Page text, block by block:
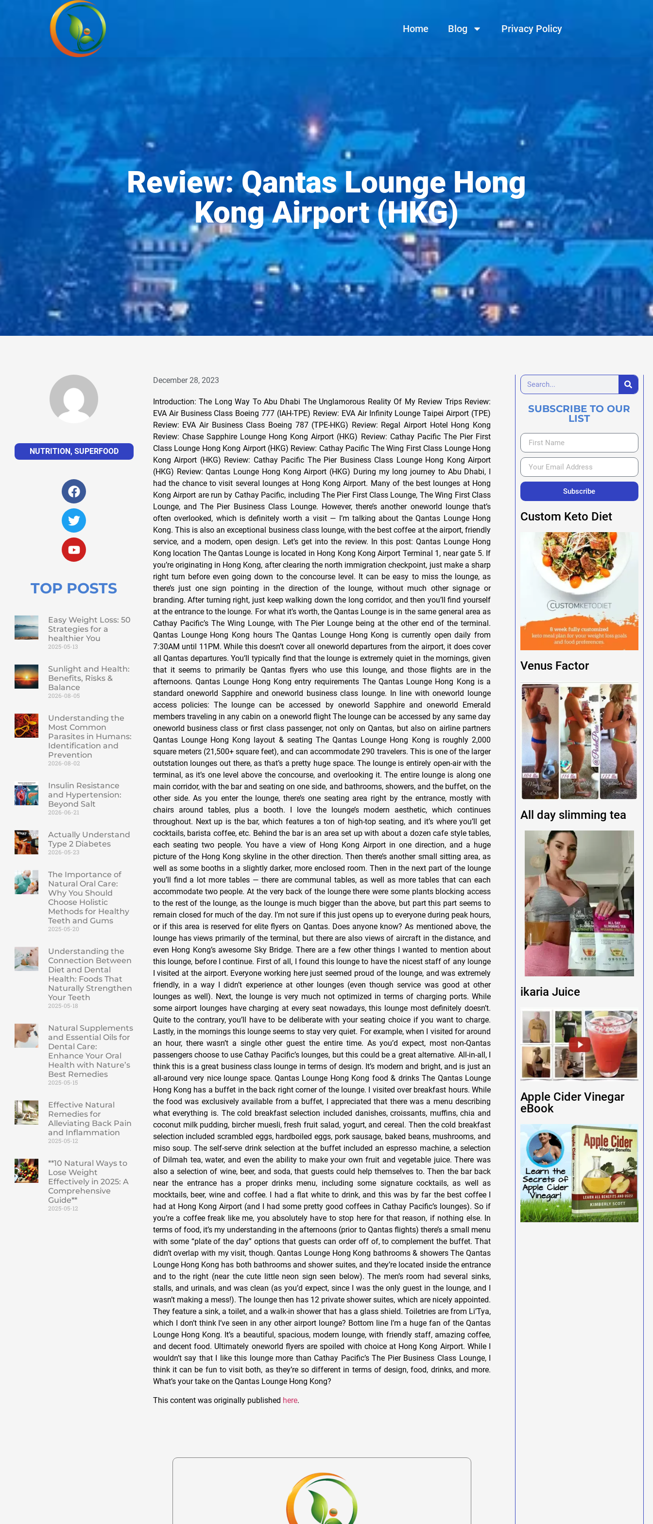
Home Blog Privacy Policy
Review: Qantas Lounge Hong
Kong Airport (HKG)
NUTRITION , SUPERFOOD
TOP POSTS
Easy Weight Loss: 50
Strategies for a
healthier You
2025-05-13
Sunlight and Health:
Benefits, Risks &
Balance
2026-08-05
Understanding the
Most Common
Parasites in Humans:
Identification and
Prevention
2026-08-02
Insulin Resistance
and Hypertension:
Beyond Salt
2026-06-21
Actually Understand
Type 2 Diabetes
2026-05-23
The Importance of
Natural Oral Care:
Why You Should
Choose Holistic
Methods for Healthy
Teeth and Gums
2025-05-20
Understanding the
Connection Between
Diet and Dental
Health: Foods That
Naturally Strengthen
Your Teeth
2025-05-18
Natural Supplements
and Essential Oils for
Dental Care:
Enhance Your Oral
Health with Nature’s
Best Remedies
2025-05-15
Effective Natural
Remedies for
Alleviating Back Pain
and Inflammation
2025-05-12
**10 Natural Ways to
Lose Weight
Effectively in 2025: A
Comprehensive
Guide**
2025-05-12
December 28, 2023
Introduction: The Long Way To Abu Dhabi The Unglamorous Reality Of My Review Trips Review:
EVA Air Business Class Boeing 777 (IAH-TPE) Review: EVA Air Infinity Lounge Taipei Airport (TPE)
Review: EVA Air Business Class Boeing 787 (TPE-HKG) Review: Regal Airport Hotel Hong Kong
Review: Chase Sapphire Lounge Hong Kong Airport (HKG) Review: Cathay Pacific The Pier First
Class Lounge Hong Kong Airport (HKG) Review: Cathay Pacific The Wing First Class Lounge Hong
Kong Airport (HKG) Review: Cathay Pacific The Pier Business Class Lounge Hong Kong Airport
(HKG) Review: Qantas Lounge Hong Kong Airport (HKG) During my long journey to Abu Dhabi, I
had the chance to visit several lounges at Hong Kong Airport. Many of the best lounges at Hong
Kong Airport are run by Cathay Pacific, including The Pier First Class Lounge, The Wing First Class
Lounge, and The Pier Business Class Lounge. However, there’s another oneworld lounge that’s
often overlooked, which is definitely worth a visit — I’m talking about the Qantas Lounge Hong
Kong. This is also an exceptional business class lounge, with the best coffee at the airport, friendly
service, and a modern, open design. Let’s get into the review. In this post: Qantas Lounge Hong
Kong location The Qantas Lounge is located in Hong Kong Kong Airport Terminal 1, near gate 5. If
you’re originating in Hong Kong, after clearing the north immigration checkpoint, just make a sharp
right turn before even going down to the concourse level. It can be easy to miss the lounge, as
there’s just one sign pointing in the direction of the lounge, without much other signage or
branding. After turning right, just keep walking down the long corridor, and then you’ll find yourself
at the entrance to the lounge. For what it’s worth, the Qantas Lounge is in the same general area as
Cathay Pacific’s The Wing Lounge, with The Pier Lounge being at the other end of the terminal.
Qantas Lounge Hong Kong hours The Qantas Lounge Hong Kong is currently open daily from
7:30AM until 11PM. While this doesn’t cover all oneworld departures from the airport, it does cover
all Qantas departures. You’ll typically find that the lounge is extremely quiet in the mornings, given
that it seems to primarily be Qantas flyers who use this lounge, and those flights are in the
afternoons. Qantas Lounge Hong Kong entry requirements The Qantas Lounge Hong Kong is a
standard oneworld Sapphire and oneworld business class lounge. In line with oneworld lounge
access policies: The lounge can be accessed by oneworld Sapphire and oneworld Emerald
members traveling in any cabin on a oneworld flight The lounge can be accessed by any same day
oneworld business class or first class passenger, not only on Qantas, but also on airline partners
Qantas Lounge Hong Kong layout & seating The Qantas Lounge Hong Kong is roughly 2,000
square meters (21,500+ square feet), and can accommodate 290 travelers. This is one of the larger
outstation lounges out there, as that’s a pretty huge space. The lounge is entirely open-air with the
terminal, as it’s one level above the concourse, and overlooking it. The entire lounge is along one
main corridor, with the bar and seating on one side, and bathrooms, showers, and the buffet, on the
other side. As you enter the lounge, there’s one seating area right by the entrance, mostly with
chairs around tables, plus a booth. I love the lounge’s modern aesthetic, which continues
throughout. Next up is the bar, which features a ton of high-top seating, and it’s where you’ll get
cocktails, barista coffee, etc. Behind the bar is an area set up with about a dozen cafe style tables,
each seating two people. You have a view of Hong Kong Airport in one direction, and a huge
picture of the Hong Kong skyline in the other direction. Then there’s another small sitting area, as
well as some booths in a slightly darker, more enclosed room. Then in the next part of the lounge
you’ll find a lot more tables — there are communal tables, as well as more tables that can each
accommodate two people. At the very back of the lounge there were some plants blocking access
to the rest of the lounge, as the lounge is much bigger than the above, but part this part seems to
remain closed for much of the day. I’m not sure if this just opens up to everyone during peak hours,
or if this area is reserved for elite flyers on Qantas. Does anyone know? As mentioned above, the
lounge has views primarily of the terminal, but there are also views of aircraft in the distance, and
even Hong Kong’s awesome Sky Bridge. There are a few other things I wanted to mention about
this lounge, before I continue. First of all, I found this lounge to have the nicest staff of any lounge
I visited at the airport. Everyone working here just seemed proud of the lounge, and was extremely
friendly, in a way I didn’t experience at other lounges (even though service was good at other
lounges as well). Next, the lounge is very much not optimized in terms of charging ports. While
some airport lounges have charging at every seat nowadays, this lounge most definitely doesn’t.
Quite to the contrary, you’ll have to be deliberate with your seating choice if you want to charge.
Lastly, in the mornings this lounge seems to stay very quiet. For example, when I visited for around
an hour, there wasn’t a single other guest the entire time. As you’d expect, most non-Qantas
passengers choose to use Cathay Pacific’s lounges, but this could be a great alternative. All-in-all, I
think this is a great business class lounge in terms of design. It’s modern and bright, and is just an
all-around very nice lounge space. Qantas Lounge Hong Kong food & drinks The Qantas Lounge
Hong Kong has a buffet in the back right corner of the lounge. I visited over breakfast hours. While
the food was exclusively available from a buffet, I appreciated that there was a menu describing
what everything is. The cold breakfast selection included danishes, croissants, muffins, chia and
coconut milk pudding, bircher muesli, fresh fruit salad, yogurt, and cereal. Then the cold breakfast
selection included scrambled eggs, hardboiled eggs, pork sausage, baked beans, mushrooms, and
miso soup. The self-serve drink selection at the buffet included an espresso machine, a selection
of Dilmah tea, water, and even the ability to make your own fruit and vegetable juice. There was
also a selection of wine, beer, and soda, that guests could help themselves to. Then the bar back
near the entrance has a proper drinks menu, including some signature cocktails, as well as
mocktails, beer, wine and coffee. I had a flat white to drink, and this was by far the best coffee I
had at Hong Kong Airport (and I had some pretty good coffees in Cathay Pacific’s lounges). So if
you’re a coffee freak like me, you absolutely have to stop here for that reason, if nothing else. In
terms of food, it’s my understanding in the afternoons (prior to Qantas flights) there’s a small menu
with some “plate of the day” options that guests can order off of, to complement the buffet. That
didn’t overlap with my visit, though. Qantas Lounge Hong Kong bathrooms & showers The Qantas
Lounge Hong Kong has both bathrooms and shower suites, and they’re located inside the entrance
and to the right (near the cute little neon sign seen below). The men’s room had several sinks,
stalls, and urinals, and was clean (as you’d expect, since I was the only guest in the lounge, and I
wasn’t making a mess!). The lounge then has 12 private shower suites, which are nicely appointed.
They feature a sink, a toilet, and a walk-in shower that has a glass shield. Toiletries are from Li’Tya,
which I don’t think I’ve seen in any other airport lounge? Bottom line I’m a huge fan of the Qantas
Lounge Hong Kong. It’s a beautiful, spacious, modern lounge, with friendly staff, amazing coffee,
and decent food. Ultimately oneworld flyers are spoiled with choice at Hong Kong Airport. While I
wouldn’t say that I like this lounge more than Cathay Pacific’s The Pier Business Class Lounge, I
think it can be fun to visit both, as they’re so different in terms of design, food, drinks, and more.
What’s your take on the Qantas Lounge Hong Kong?
This content was originally published here.
SUBSCRIBE TO OUR
LIST
Subscribe
Custom Keto Diet
Venus Factor
All day slimming tea
ikaria Juice
Apple Cider Vinegar
eBook